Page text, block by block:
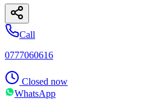
Call
0777060616
Closed now
WhatsApp